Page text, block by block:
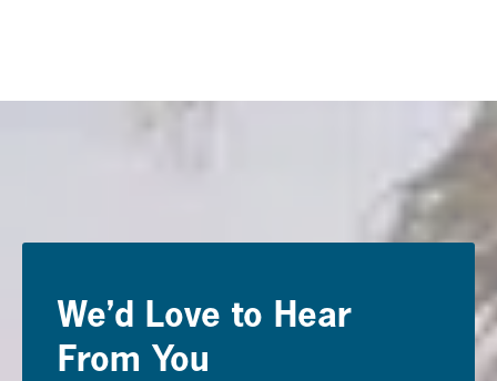
We’d Love to Hear
From You